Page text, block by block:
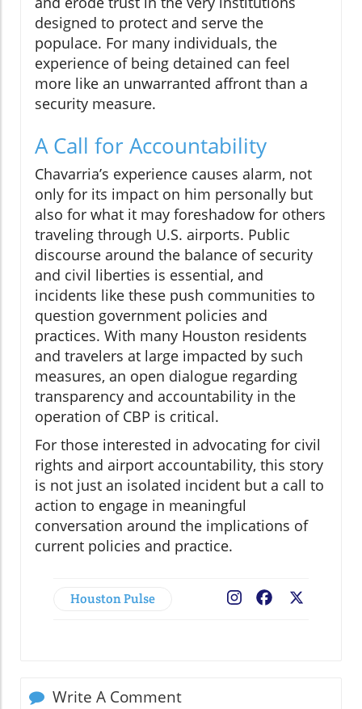
designed to protect and serve the
populace. For many individuals, the
experience of being detained can feel
more like an unwarranted affront than a
security measure.
A Call for Accountability
Chavarria’s experience causes alarm, not
only for its impact on him personally but
also for what it may foreshadow for others
traveling through U.S. airports. Public
discourse around the balance of security
and civil liberties is essential, and
incidents like these push communities to
question government policies and
practices. With many Houston residents
and travelers at large impacted by such
measures, an open dialogue regarding
transparency and accountability in the
operation of CBP is critical.
For those interested in advocating for civil
rights and airport accountability, this story
is not just an isolated incident but a call to
action to engage in meaningful
conversation around the implications of
current policies and practice.
Houston Pulse Facebook
Write A Comment